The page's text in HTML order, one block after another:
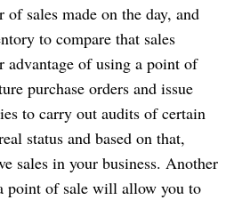
sales made on the day, and
to compare that sales
advantage of using a point of
purchase orders and issue
to carry out audits of certain
status and based on that,
sales in your business. Another
point of sale will allow you to